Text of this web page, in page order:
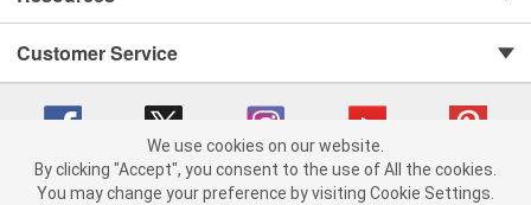
Customer Service
Copyright © 2008-2026 O'Reilly Auto Parts v 75915cd62 (vg8rg) cv1622
We use cookies on our website.
By clicking "Accept", you consent to the use of All the cookies.
You may change your preference by visiting Cookie Settings.